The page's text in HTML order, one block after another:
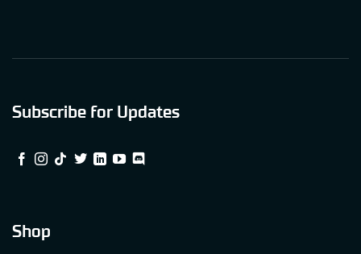
Subscribe for Updates
Shop